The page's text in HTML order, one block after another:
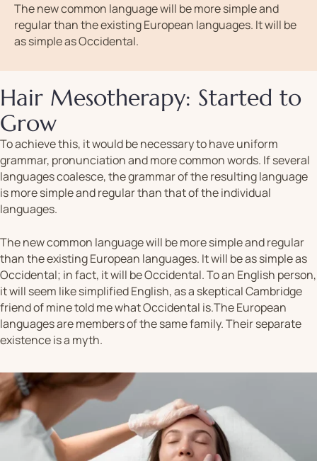
The new common language will be more simple and
regular than the existing European languages. It will be
as simple as Occidental.
Hair Mesotherapy: Started to
Grow
To achieve this, it would be necessary to have uniform
grammar, pronunciation and more common words. If several
languages coalesce, the grammar of the resulting language
is more simple and regular than that of the individual
languages.
The new common language will be more simple and regular
than the existing European languages. It will be as simple as
Occidental; in fact, it will be Occidental. To an English person,
it will seem like simplified English, as a skeptical Cambridge
friend of mine told me what Occidental is.The European
languages are members of the same family. Their separate
existence is a myth.